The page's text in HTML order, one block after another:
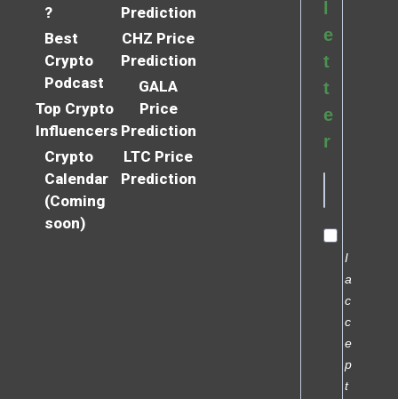
?
Best
Crypto
Podcast
Top Crypto
Influencers
Crypto
Calendar
(Coming
soon)
Prediction
CHZ Price
Prediction
GALA
Price
Prediction
LTC Price
Prediction
e
t
t
e
r
I
a
c
c
e
p
t